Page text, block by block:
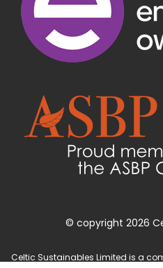
© copyright 2026
Celtic Sustainables Limited is a